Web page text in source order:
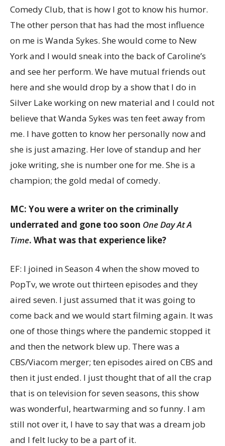
Comedy Club, that is how I got to know his humor.
The other person that has had the most influence
on me is Wanda Sykes. She would come to New
York and I would sneak into the back of Caroline’s
and see her perform. We have mutual friends out
here and she would drop by a show that I do in
Silver Lake working on new material and I could not
believe that Wanda Sykes was ten feet away from
me. I have gotten to know her personally now and
she is just amazing. Her love of standup and her
joke writing, she is number one for me. She is a
champion; the gold medal of comedy.
MC: You were a writer on the criminally
underrated and gone too soon One Day At A
Time. What was that experience like?
EF: I joined in Season 4 when the show moved to
PopTv, we wrote out thirteen episodes and they
aired seven. I just assumed that it was going to
come back and we would start filming again. It was
one of those things where the pandemic stopped it
and then the network blew up. There was a
CBS/Viacom merger; ten episodes aired on CBS and
then it just ended. I just thought that of all the crap
that is on television for seven seasons, this show
was wonderful, heartwarming and so funny. I am
still not over it, I have to say that was a dream job
and I felt lucky to be a part of it.